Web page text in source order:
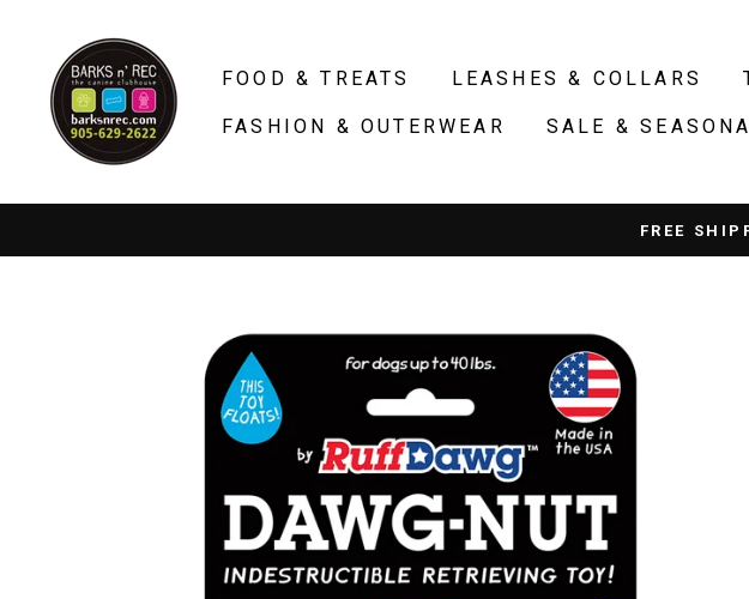
content
FOOD & TREATS LEASHES & COLLARS
FASHION & OUTERWEAR SALE &